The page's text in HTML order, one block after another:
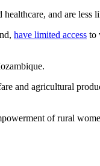
and are less
have limited access to
and agricultural
of rural